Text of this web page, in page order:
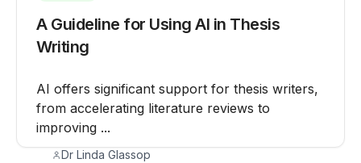
A Guideline for Using AI in Thesis
Writing
AI offers significant support for thesis writers,
from accelerating literature reviews to
improving ...
Dr Linda Glassop